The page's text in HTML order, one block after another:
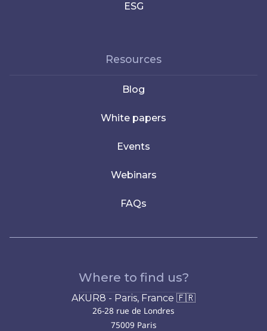
ESG
Resources
Blog
White papers
Events
Webinars
FAQs
Where to find us?
AKUR8 - Paris, France 🇫🇷
26-28 rue de Londres
75009 Paris